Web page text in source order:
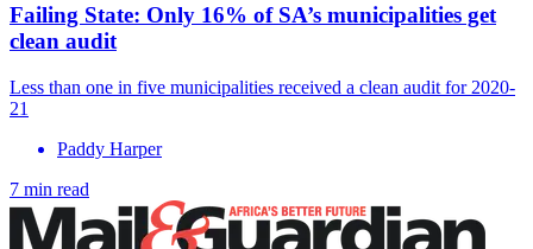
Failing State: Only 16% of SA’s municipalities get
clean audit
Less than one in five municipalities received a clean audit for 2020-
21
Paddy Harper
7 min read